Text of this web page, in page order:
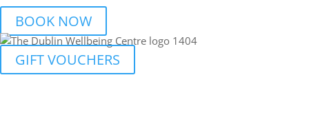
BOOK NOW
GIFT VOUCHERS